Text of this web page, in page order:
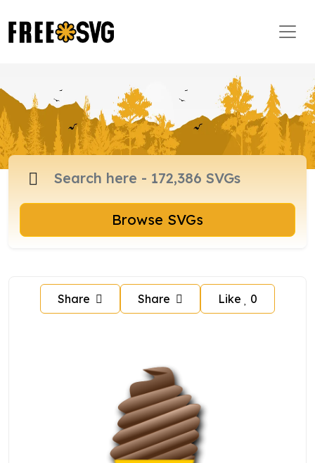
Browse SVGs
Share Share Like 0